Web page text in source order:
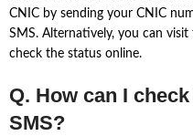
CNIC by sending your CNIC
SMS. Alternatively, you can
check the status online.
Q. How can I
SMS?